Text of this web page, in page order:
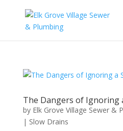
The Dangers of Ignoring
by Elk Grove Village Sewer &
| Slow Drains